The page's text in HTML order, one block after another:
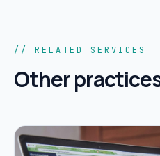
// RELATED SERVICES
Other